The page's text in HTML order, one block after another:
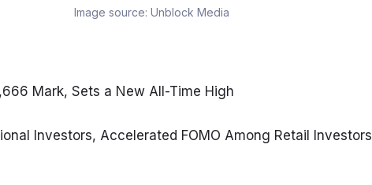
Image source: Unblock Media
Mark, Sets a New All-Time High
Investors, Accelerated FOMO Among Retail Investors